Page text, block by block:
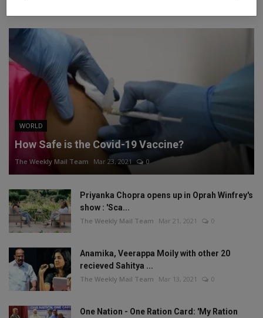
WORLD
How Safe is the Covid-19 Vaccine?
The Weekly Mail Team Mar 23, 2021 0
Priyanka Chopra opens up in Oprah Winfrey's
show : 'Sca...
The Weekly Mail Team Mar 21, 2021 0
Anamika, Veerappa Moily with other 20
recieved Sahitya ...
The Weekly Mail Team Mar 13, 2021 0
One Nation - One Ration Card: 'My Ration